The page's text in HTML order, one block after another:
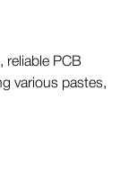
reliable PCB
various pastes,